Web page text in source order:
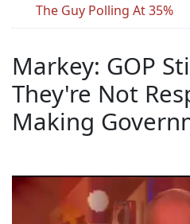
The Guy Polling At 35%
Markey: GOP
They're Not
Making